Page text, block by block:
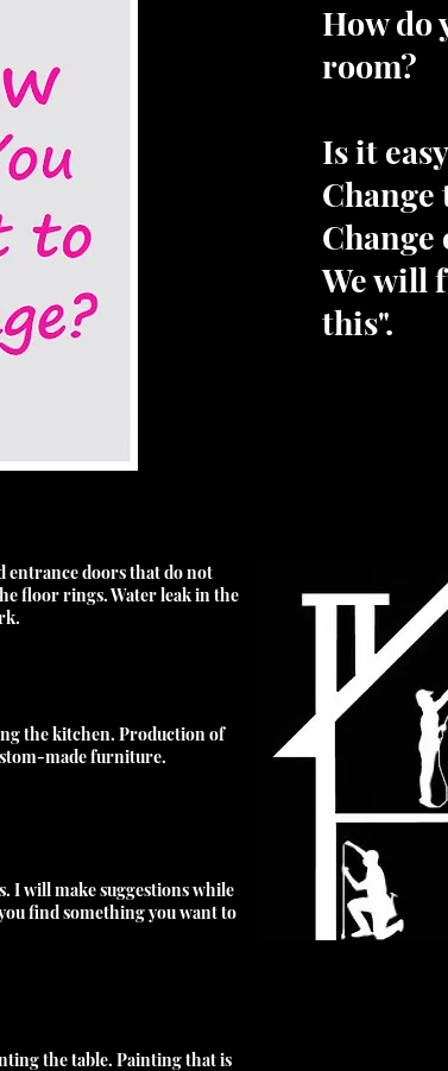
How do
room?
Is it
Change
We will
this".
entrance doors that do not
floor rings. Water leak in the
.
the kitchen. Production of
made furniture.
I will make suggestions while
find something you want to
the table. Painting that is